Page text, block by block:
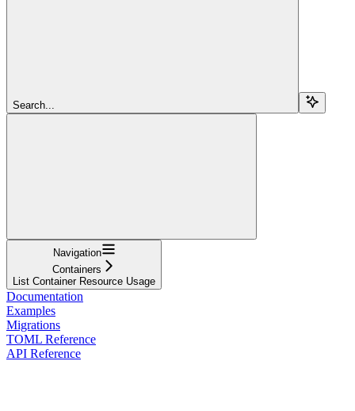
Search...
Navigation
Containers
List Container Resource Usage
Documentation
Examples
Migrations
TOML Reference
API Reference